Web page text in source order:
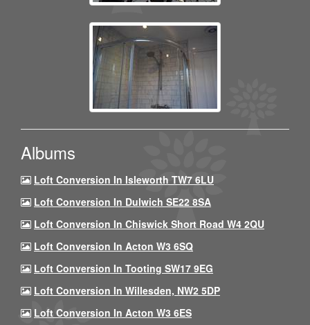
Albums
Loft Conversion In Isleworth TW7 6LU
Loft Conversion In Dulwich SE22 8SA
Loft Conversion In Chiswick Short Road W4 2QU
Loft Conversion In Acton W3 6SQ
Loft Conversion In Tooting SW17 9EG
Loft Conversion In Willesden, NW2 5DP
Loft Conversion In Acton W3 6ES